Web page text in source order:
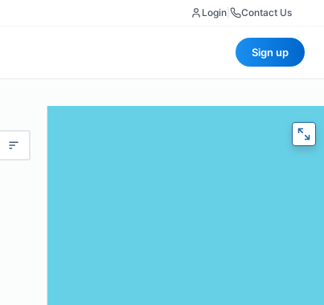
Login Contact Us
Sign up